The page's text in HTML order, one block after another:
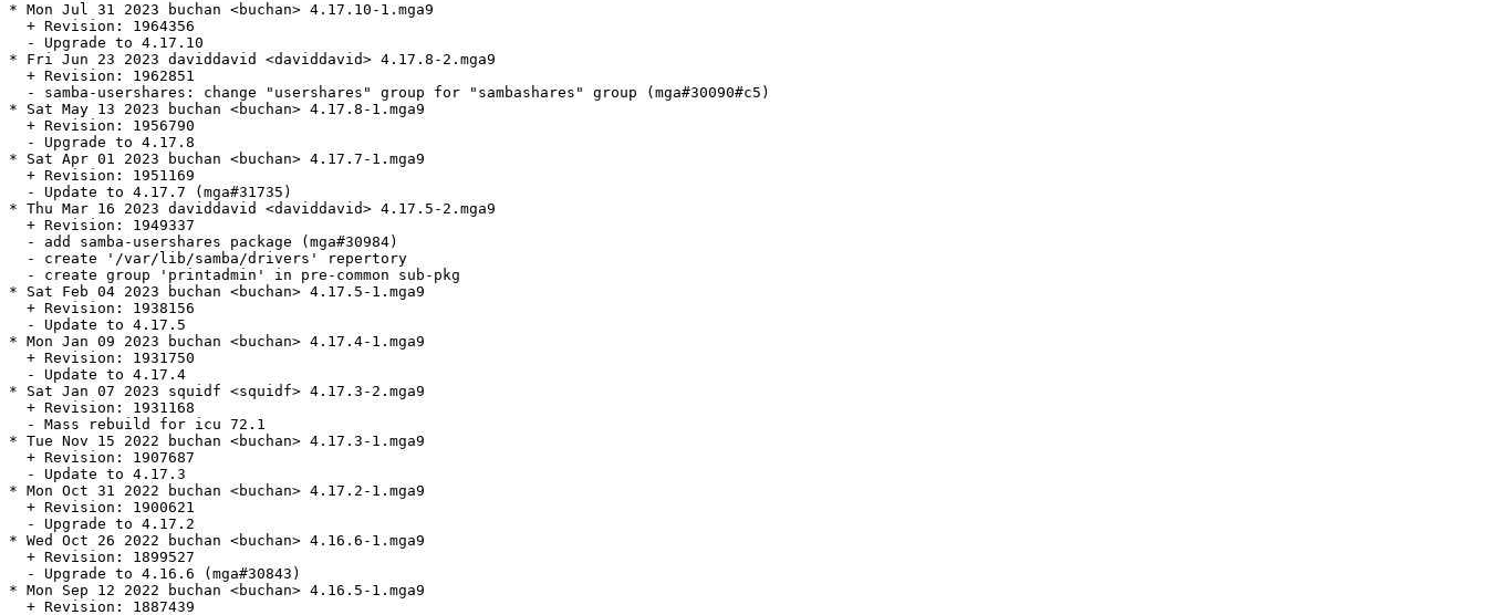
* Mon Jul 31 2023 buchan <buchan> 4.17.10-1.mga9
  + Revision: 1964356
  - Upgrade to 4.17.10
* Fri Jun 23 2023 daviddavid <daviddavid> 4.17.8-2.mga9
  + Revision: 1962851
  - samba-usershares: change "usershares" group for "sambashares" group (mga#30090#c5)
* Sat May 13 2023 buchan <buchan> 4.17.8-1.mga9
  + Revision: 1956790
  - Upgrade to 4.17.8
* Sat Apr 01 2023 buchan <buchan> 4.17.7-1.mga9
  + Revision: 1951169
  - Update to 4.17.7 (mga#31735)
* Thu Mar 16 2023 daviddavid <daviddavid> 4.17.5-2.mga9
  + Revision: 1949337
  - add samba-usershares package (mga#30984)
  - create '/var/lib/samba/drivers' repertory
  - create group 'printadmin' in pre-common sub-pkg
* Sat Feb 04 2023 buchan <buchan> 4.17.5-1.mga9
  + Revision: 1938156
  - Update to 4.17.5
* Mon Jan 09 2023 buchan <buchan> 4.17.4-1.mga9
  + Revision: 1931750
  - Update to 4.17.4
* Sat Jan 07 2023 squidf <squidf> 4.17.3-2.mga9
  + Revision: 1931168
  - Mass rebuild for icu 72.1
* Tue Nov 15 2022 buchan <buchan> 4.17.3-1.mga9
  + Revision: 1907687
  - Update to 4.17.3
* Mon Oct 31 2022 buchan <buchan> 4.17.2-1.mga9
  + Revision: 1900621
  - Upgrade to 4.17.2
* Wed Oct 26 2022 buchan <buchan> 4.16.6-1.mga9
  + Revision: 1899527
  - Upgrade to 4.16.6 (mga#30843)
* Mon Sep 12 2022 buchan <buchan> 4.16.5-1.mga9
  + Revision: 1887439